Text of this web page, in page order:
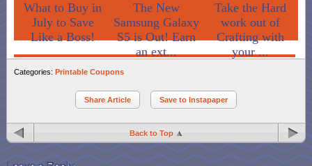
What to Buy in
July to Save
Like a Boss!
The New
Samsung Galaxy
S5 is Out! Earn
an ext...
Take the Hard
work out of
Crafting with
your ...
Categories: Printable Coupons
Share Article Save to Instapaper
Back to Top